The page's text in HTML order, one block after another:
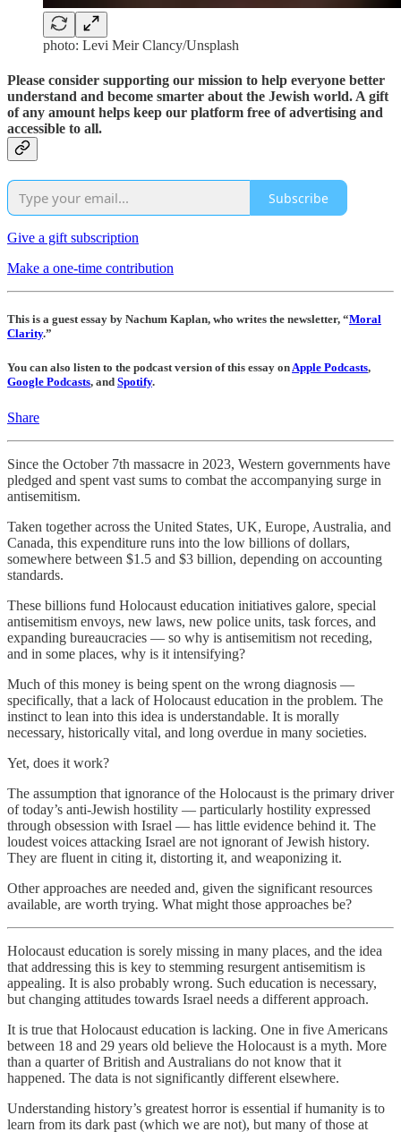
photo: Levi Meir Clancy/Unsplash
Please consider supporting our mission to help everyone better
understand and become smarter about the Jewish world. A gift
of any amount helps keep our platform free of advertising and
accessible to all.
Subscribe
Give a gift subscription
Make a one-time contribution
This is a guest essay by Nachum Kaplan, who writes the newsletter, “Moral
Clarity.”
You can also listen to the podcast version of this essay onApple Podcasts,
Google Podcasts, and Spotify.
Share
Since the October 7th massacre in 2023, Western governments have
pledged and spent vast sums to combat the accompanying surge in
antisemitism.
Taken together across the United States, UK, Europe, Australia, and
Canada, this expenditure runs into the low billions of dollars,
somewhere between $1.5 and $3 billion, depending on accounting
standards.
These billions fund Holocaust education initiatives galore, special
antisemitism envoys, new laws, new police units, task forces, and
expanding bureaucracies — so why is antisemitism not receding,
and in some places, why is it intensifying?
Much of this money is being spent on the wrong diagnosis —
specifically, that a lack of Holocaust education in the problem. The
instinct to lean into this idea is understandable. It is morally
necessary, historically vital, and long overdue in many societies.
Yet, does it work?
The assumption that ignorance of the Holocaust is the primary driver
of today’s anti-Jewish hostility — particularly hostility expressed
through obsession with Israel — has little evidence behind it. The
loudest voices attacking Israel are not ignorant of Jewish history.
They are fluent in citing it, distorting it, and weaponizing it.
Other approaches are needed and, given the significant resources
available, are worth trying. What might those approaches be?
Holocaust education is sorely missing in many places, and the idea
that addressing this is key to stemming resurgent antisemitism is
appealing. It is also probably wrong. Such education is necessary,
but changing attitudes towards Israel needs a different approach.
It is true that Holocaust education is lacking. One in five Americans
between 18 and 29 years old believe the Holocaust is a myth. More
than a quarter of British and Australians do not know that it
happened. The data is not significantly different elsewhere.
Understanding history’s greatest horror is essential if humanity is to
learn from its dark past (which we are not), but many of those at